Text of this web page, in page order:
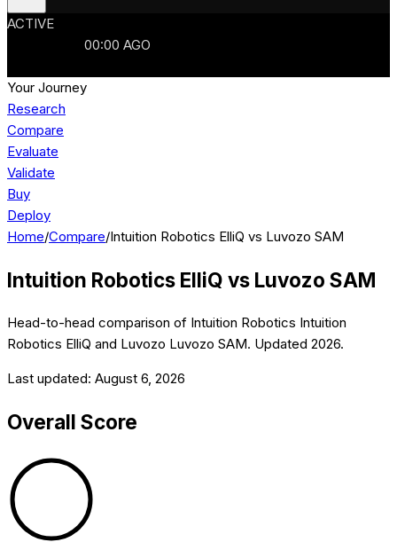
ACTIVE
00:00 AGO
Your Journey
Research
Compare
Evaluate
Validate
Buy
Deploy
Home/Compare/Intuition Robotics ElliQ vs Luvozo SAM
Intuition Robotics ElliQ vs Luvozo SAM
Head-to-head comparison of Intuition Robotics Intuition
Robotics ElliQ and Luvozo Luvozo SAM. Updated 2026.
Last updated: August 6, 2026
Overall Score